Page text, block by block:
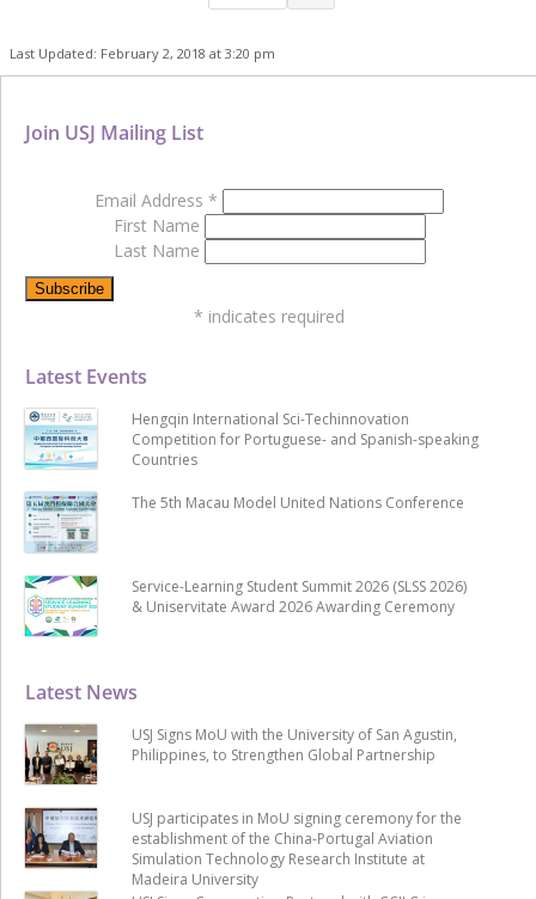
Last Updated: February 2, 2018 at 3:20 pm
Latest News
USJ Signs MoU with the University of San Agustin,
Philippines, to Strengthen Global Partnership
USJ participates in MoU signing ceremony for the
establishment of the China-Portugal Aviation
Simulation Technology Research Institute at
Madeira University
Latest Events
Hengqin International Sci-Techinnovation
Competition for Portuguese- and Spanish-speaking
Countries
The 5th Macau Model United Nations Conference
Service-Learning Student Summit 2026 (SLSS 2026)
& Uniservitate Award 2026 Awarding Ceremony
Join USJ Mailing List
Email Address *
First Name
Last Name
* indicates required